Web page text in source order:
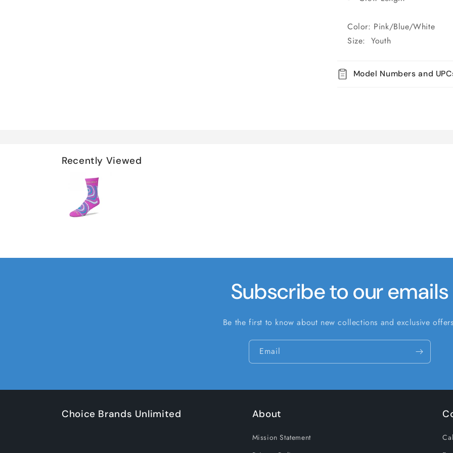
Color: Pink/Blue/White
Size: Youth
Model Numbers and
Recently Viewed
Subscribe to our emails
Be the first to know about new collections and exclusive
Email
Choice Brands Unlimited About
Mission Statement